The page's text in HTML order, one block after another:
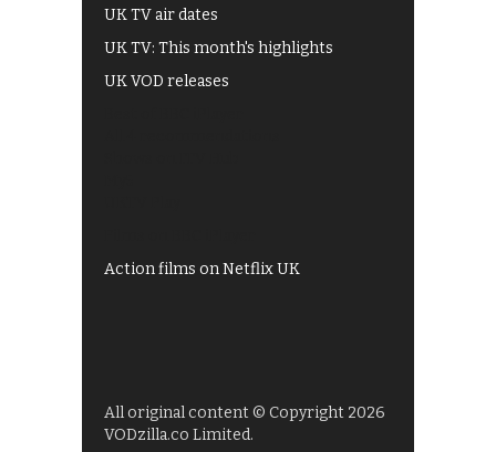
UK TV air dates
UK TV: This month's highlights
UK VOD releases
Action films on Netflix UK
All original content © Copyright 2026
VODzilla.co Limited.